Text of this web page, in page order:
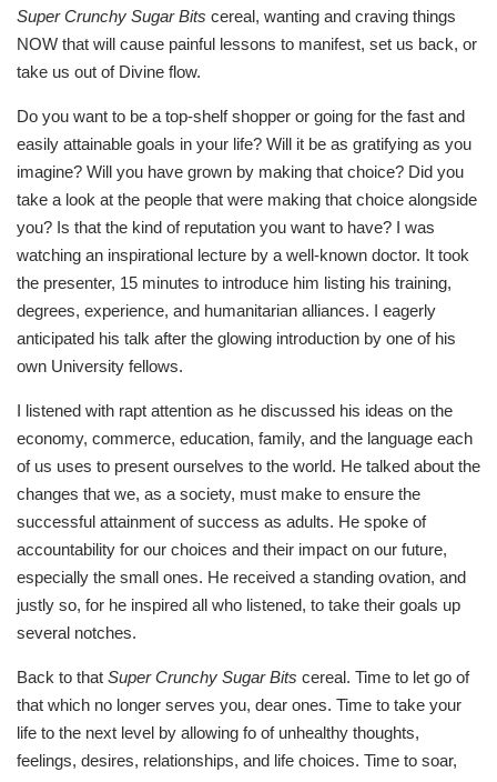
Super Crunchy Sugar Bits cereal, wanting and craving things
NOW that will cause painful lessons to manifest, set us back, or
take us out of Divine flow.
Do you want to be a top-shelf shopper or going for the fast and
easily attainable goals in your life? Will it be as gratifying as you
imagine? Will you have grown by making that choice? Did you
take a look at the people that were making that choice alongside
you? Is that the kind of reputation you want to have? I was
watching an inspirational lecture by a well-known doctor. It took
the presenter, 15 minutes to introduce him listing his training,
degrees, experience, and humanitarian alliances. I eagerly
anticipated his talk after the glowing introduction by one of his
own University fellows.
I listened with rapt attention as he discussed his ideas on the
economy, commerce, education, family, and the language each
of us uses to present ourselves to the world. He talked about the
changes that we, as a society, must make to ensure the
successful attainment of success as adults. He spoke of
accountability for our choices and their impact on our future,
especially the small ones. He received a standing ovation, and
justly so, for he inspired all who listened, to take their goals up
several notches.
Back to that Super Crunchy Sugar Bits cereal. Time to let go of
that which no longer serves you, dear ones. Time to take your
life to the next level by allowing fo of unhealthy thoughts,
feelings, desires, relationships, and life choices. Time to soar,